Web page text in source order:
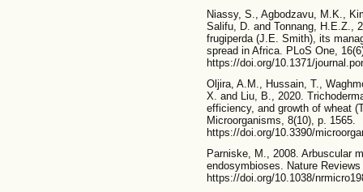
Niassy, S., Agbodzavu, M.K.,
Salifu, D. and Tonnang, H.E.Z.,
frugiperda (J.E. Smith), its
spread in Africa. PLoS One,
https://doi.org/10.1371/
Oljira, A.M., Hussain, T.,
X. and Liu, B., 2020.
efficiency, and growth of wheat
Microorganisms, 8(10), p. 1565.
https://doi.org/10.3390/
Parniske, M., 2008. Arbuscular
endosymbioses. Nature
https://doi.org/10.1038/